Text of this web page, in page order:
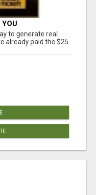
to generate real
already paid the $25